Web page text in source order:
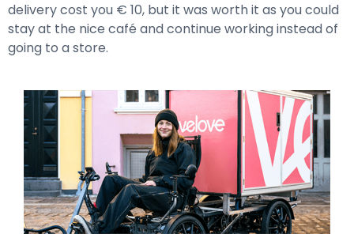
delivery cost you € 10, but it was worth it as you could
stay at the nice café and continue working instead of
going to a store.